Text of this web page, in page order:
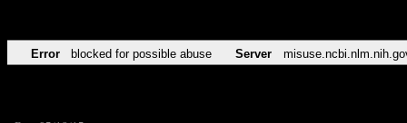
Error blocked for possible abuse Server